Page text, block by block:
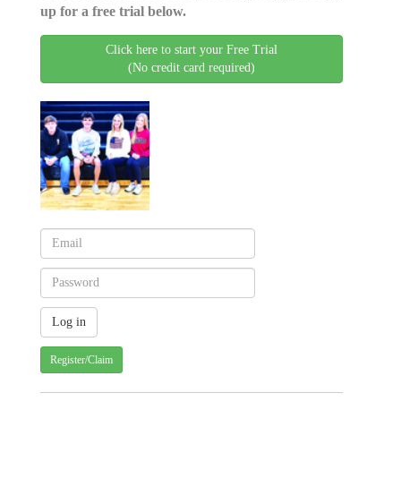
up for a free trial below.
Click here to start your Free Trial
(No credit card required)
Register/Claim